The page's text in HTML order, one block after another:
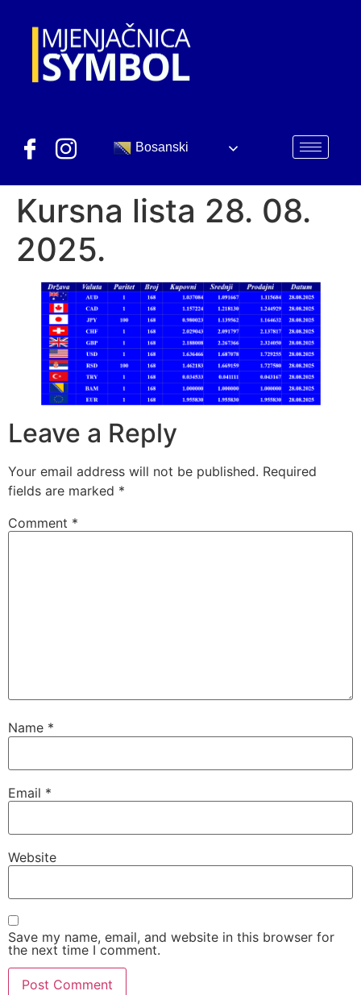
Bosanski
Kursna lista 28. 08.
2025.
Leave a Reply
Your email address will not be published. Required
fields are marked *
Comment *
Name *
Email *
Website
Save my name, email, and website in this browser for
the next time I comment.